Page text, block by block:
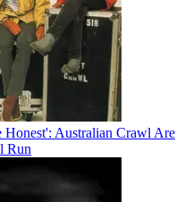
Australian Crawl Are
Run